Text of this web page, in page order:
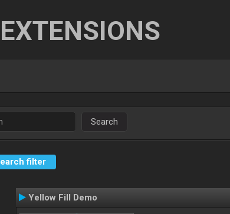
Search
filter
Yellow Fill Demo